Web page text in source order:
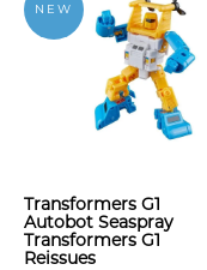
NEW
Transformers G1
Autobot Seaspray
Transformers G1
Reissues